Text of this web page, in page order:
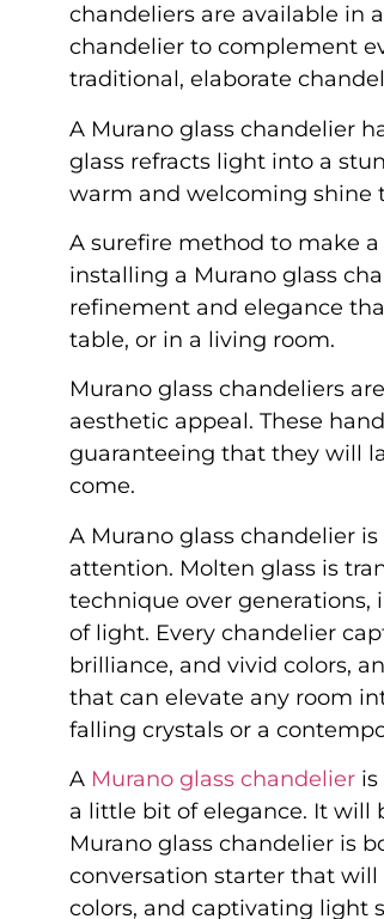
chandeliers are available in
chandelier to complement
traditional, elaborate
A Murano glass chandelier
glass refracts light into a
warm and welcoming shine
A surefire method to make
installing a Murano glass
refinement and elegance
table, or in a living room.
Murano glass chandeliers
aesthetic appeal. These
guaranteeing that they will
come.
A Murano glass chandelier is
attention. Molten glass is
technique over
of light. Every chandelier
brilliance, and vivid colors,
that can elevate any room
falling crystals or a
A Murano glass chandelier
a little bit of elegance. It will
Murano glass chandelier is
conversation starter that will
colors, and captivating light